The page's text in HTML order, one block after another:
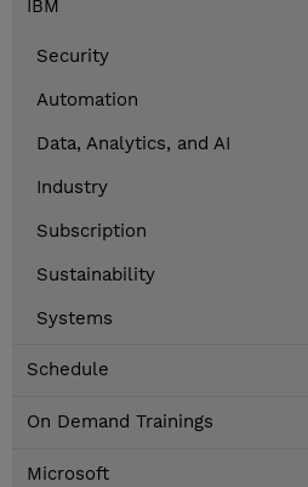
IBM
Security
Automation
Data, Analytics, and AI
Industry
Subscription
Sustainability
Systems
Schedule
On Demand Trainings
Microsoft